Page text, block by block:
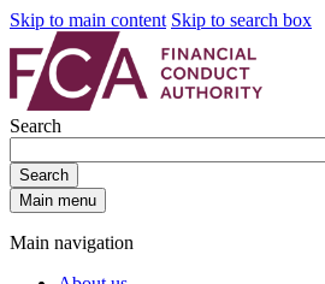
Skip to main content Skip to search box
Search
Search
Main menu
Main navigation